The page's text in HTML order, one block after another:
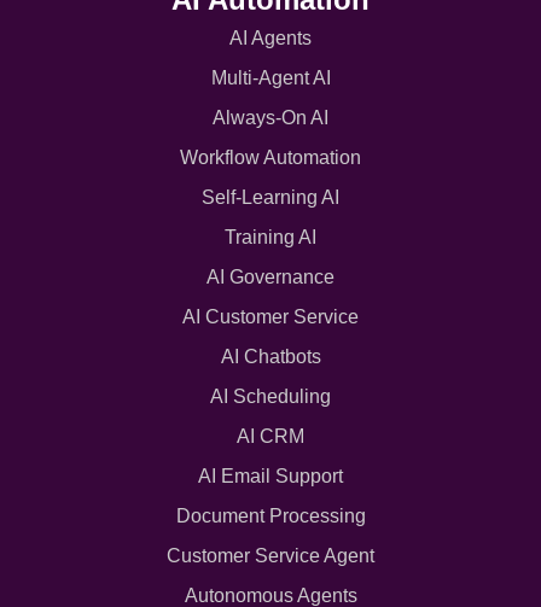
AI Agents
Multi-Agent AI
Always-On AI
Workflow Automation
Self-Learning AI
Training AI
AI Governance
AI Customer Service
AI Chatbots
AI Scheduling
AI CRM
AI Email Support
Document Processing
Customer Service Agent
Autonomous Agents